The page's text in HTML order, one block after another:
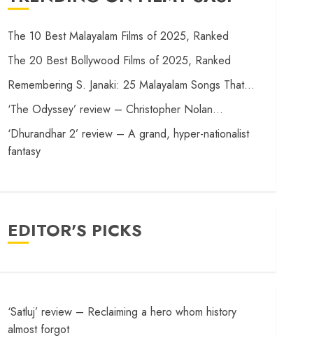
The 10 Best Malayalam Films of 2025, Ranked
The 20 Best Bollywood Films of 2025, Ranked
Remembering S. Janaki: 25 Malayalam Songs That…
‘The Odyssey’ review – Christopher Nolan…
‘Dhurandhar 2’ review – A grand, hyper-nationalist
fantasy
EDITOR'S PICKS
‘Satluj’ review – Reclaiming a hero whom history
almost forgot